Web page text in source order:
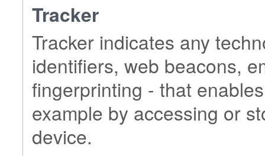
Tracker
Tracker indicates any
identifiers, web beacons,
fingerprinting - that
example by accessing or
device.